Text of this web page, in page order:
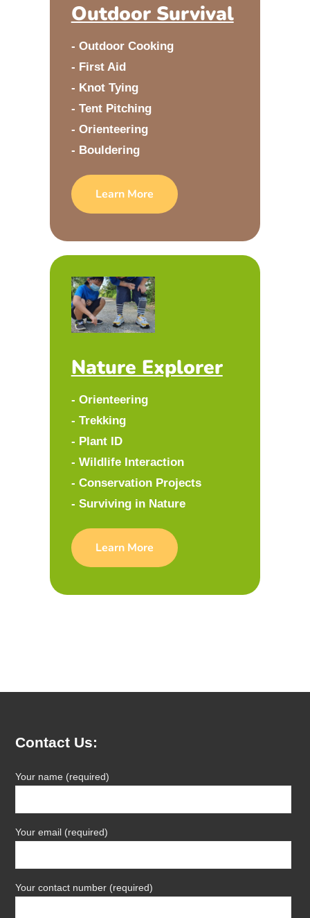
Outdoor Survival
- Outdoor Cooking
- First Aid
- Knot Tying
- Tent Pitching
- Orienteering
- Bouldering
Learn More
Nature Explorer
- Orienteering
- Trekking
- Plant ID
- Wildlife Interaction
- Conservation Projects
- Surviving in Nature
Learn More
Contact Us:
Your name (required)
Your email (required)
Your contact number (required)